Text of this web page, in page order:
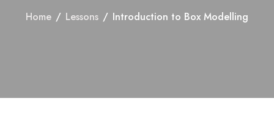
Home / Lessons / Introduction to Box Modelling